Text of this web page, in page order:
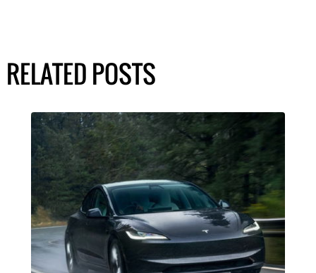
RELATED POSTS